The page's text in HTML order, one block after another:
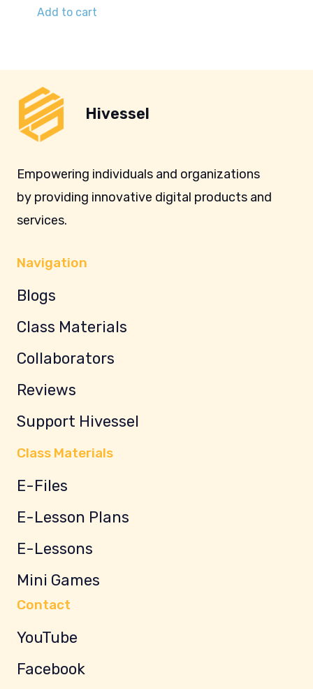
Add to cart
Hivessel
Empowering individuals and organizations
by providing innovative digital products and
services.
Navigation
Blogs
Class Materials
Collaborators
Reviews
Support Hivessel
Class Materials
E-Files
E-Lesson Plans
E-Lessons
Mini Games
Contact
YouTube
Facebook